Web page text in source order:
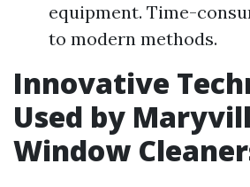
equipment. Time-
to modern methods.
Innovative
Used by
Window